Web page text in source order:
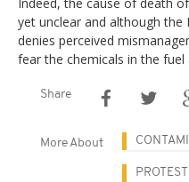
yet unclear and although
denies perceived
fear the chemicals in the fuel
Share
More About